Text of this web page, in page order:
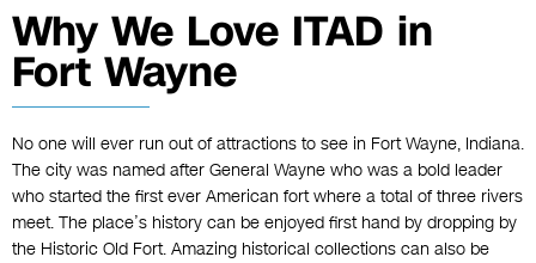
Why We Love ITAD in
Fort Wayne
No one will ever run out of attractions to see in Fort Wayne, Indiana.
The city was named after General Wayne who was a bold leader
who started the first ever American fort where a total of three rivers
meet. The place’s history can be enjoyed first hand by dropping by
the Historic Old Fort. Amazing historical collections can also be